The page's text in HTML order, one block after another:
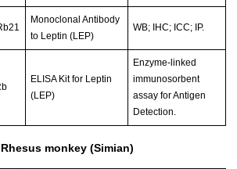
Monoclonal Antibody
to Leptin (LEP)
WB; IHC; ICC; IP.
ELISA Kit for Leptin
(LEP)
Enzyme-linked
immunosorbent
assay for Antigen
Detection.
monkey (Simian)